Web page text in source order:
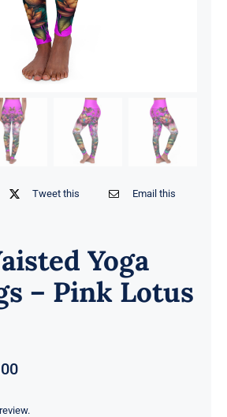
Tweet this Email this
Yoga
– Pink Lotus
Price
$55.00